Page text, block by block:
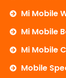
Mi Mobile
Mi Mobile
Mi Mobile
Mobile